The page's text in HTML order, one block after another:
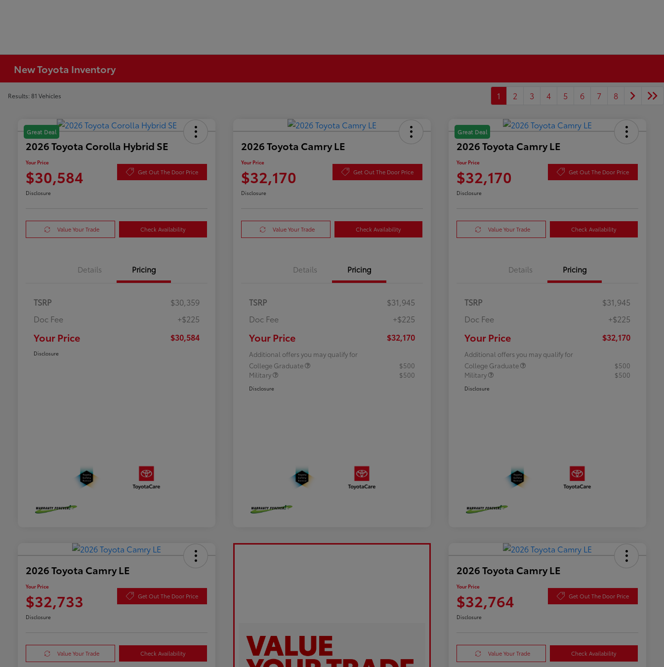
New Toyota Inventory
Results: 81 Vehicles 1 2 3 4 5 6 7 8
Great Deal
2026 Toyota Corolla Hybrid SE
Your Price
$30,584 Get Out The Door Price
Disclosure
Value Your Trade Check Availability
Details Pricing
TSRP
$30,359
Doc Fee
+$225
Your Price $30,584
Disclosure
2026 Toyota Camry LE
Your Price
$32,170 Get Out The Door Price
Disclosure
Value Your Trade Check Availability
Details Pricing
TSRP
$31,945
Doc Fee
+$225
Your Price $32,170
Additional offers you may qualify for
College Graduate
$500
Military
$500
Disclosure
Great Deal
2026 Toyota Camry LE
Your Price
$32,170 Get Out The Door Price
Disclosure
Value Your Trade Check Availability
Details Pricing
TSRP
$31,945
Doc Fee
+$225
Your Price $32,170
Additional offers you may qualify for
College Graduate
$500
Military
$500
Disclosure
2026 Toyota Camry LE
Your Price
$32,733 Get Out The Door Price
Disclosure
Value Your Trade Check Availability
2026 Toyota Camry LE
Your Price
$32,764 Get Out The Door Price
Disclosure
Value Your Trade Check Availability